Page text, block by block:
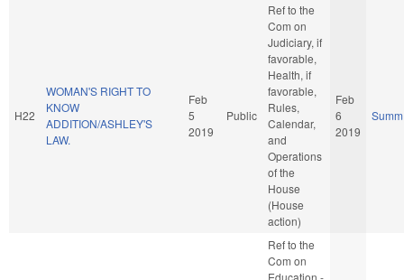
H22
WOMAN'S RIGHT TO
KNOW
ADDITION/ASHLEY'S
LAW.
Feb
5
2019
Public
Ref to the
Com on
Judiciary, if
favorable,
Health, if
favorable,
Rules,
Calendar,
and
Operations
of the
House
(House
action)
Feb
6
2019
Ref to the
Com on
Education -